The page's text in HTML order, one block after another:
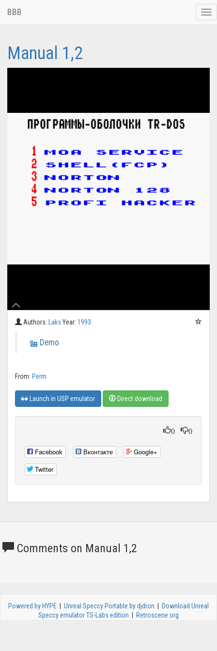
BBB
Manual 1,2
Authors: Laks Year: 1993
Demo
From: Perm
Launch in USP emulator Direct download
0 0
Facebook Вконтакте
Google+
Twitter
Comments on Manual 1,2
Powered by HYPE Unreal Speccy Portable by djdron
Download Unreal
Speccy emulator TS-Labs edition
Retroscene.org